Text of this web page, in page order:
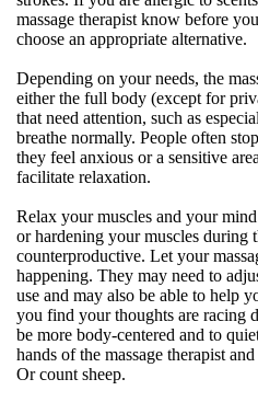
massage therapist know before
choose an appropriate alternative.
Depending on your needs, the
either the full body (except for
that need attention, such as
breathe normally. People often
they feel anxious or a sensitive
facilitate relaxation.
Relax your muscles and your
or hardening your muscles during
counterproductive. Let your
happening. They may need to
use and may also be able to help
you find your thoughts are racing
be more body-centered and to
hands of the massage therapist
Or count sheep.